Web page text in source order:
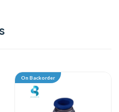
On Backorder